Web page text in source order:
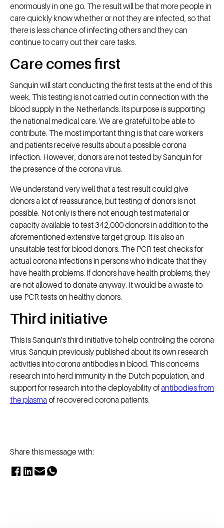
enormously in one go. The result will be that more people in
care quickly know whether or not they are infected, so that
there is less chance of infecting others and they can
continue to carry out their care tasks.
Care comes first
Sanquin will start conducting the first tests at the end of this
week. This testing is not carried out in connection with the
blood supply in the Netherlands. Its purpose is supporting
the national medical care. We are grateful to be able to
contribute. The most important thing is that care workers
and patients receive results about a possible corona
infection. However, donors are not tested by Sanquin for
the presence of the corona virus.
We understand very well that a test result could give
donors a lot of reassurance, but testing of donors is not
possible. Not only is there not enough test material or
capacity available to test 342,000 donors in addition to the
aforementioned extensive target group. It is also an
unsuitable test for blood donors. The PCR test checks for
actual corona infections in persons who indicate that they
have health problems. If donors have health problems, they
are not allowed to donate anyway. It would be a waste to
use PCR tests on healthy donors.
Third initiative
This is Sanquin's third initiative to help controling the corona
virus. Sanquin previously published about its own research
activities into corona antibodies in blood. This concerns
research into herd immunity in the Dutch population, and
support for research into the deployability ofantibodies from
the plasma of recovered corona patients. ​
Share this message with: